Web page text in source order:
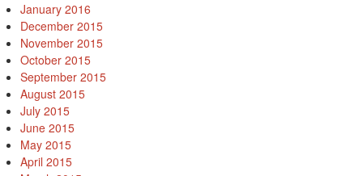
January 2016
December 2015
November 2015
October 2015
September 2015
August 2015
July 2015
June 2015
May 2015
April 2015